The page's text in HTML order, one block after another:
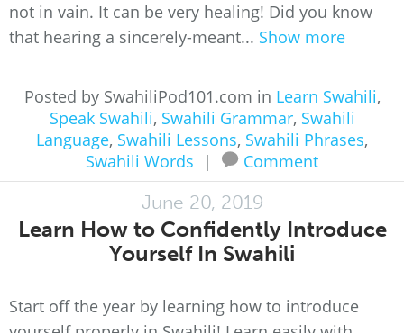
not in vain. It can be very healing! Did you know
that hearing a sincerely-meant... Show more
Posted by SwahiliPod101.com in Learn Swahili,
Speak Swahili, Swahili Grammar, Swahili
Language, Swahili Lessons, Swahili Phrases,
Swahili Words
| Comment
June 20, 2019
Learn How to Confidently Introduce
Yourself In Swahili
Start off the year by learning how to introduce